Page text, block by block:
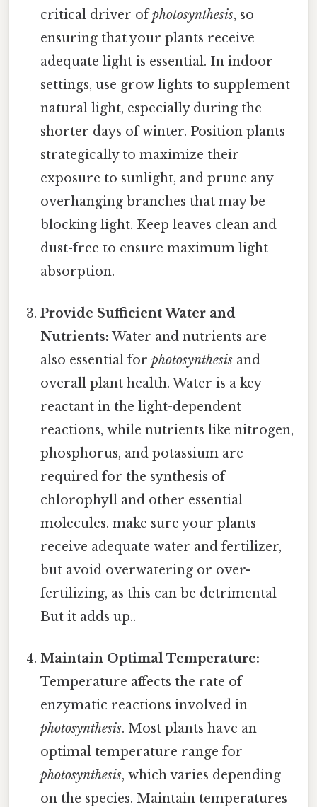
critical driver ofphotosynthesis, so
ensuring that your plants receive
adequate light is essential. In indoor
settings, use grow lights to supplement
natural light, especially during the
shorter days of winter. Position plants
strategically to maximize their
exposure to sunlight, and prune any
overhanging branches that may be
blocking light. Keep leaves clean and
dust-free to ensure maximum light
absorption.
Provide Sufficient Water and
Nutrients: Water and nutrients are
also essential forphotosynthesis and
overall plant health. Water is a key
reactant in the light-dependent
reactions, while nutrients like nitrogen,
phosphorus, and potassium are
required for the synthesis of
chlorophyll and other essential
molecules. make sure your plants
receive adequate water and fertilizer,
but avoid overwatering or over-
fertilizing, as this can be detrimental
But it adds up..
Maintain Optimal Temperature:
Temperature affects the rate of
enzymatic reactions involved in
photosynthesis. Most plants have an
optimal temperature range for
photosynthesis, which varies depending
on the species. Maintain temperatures